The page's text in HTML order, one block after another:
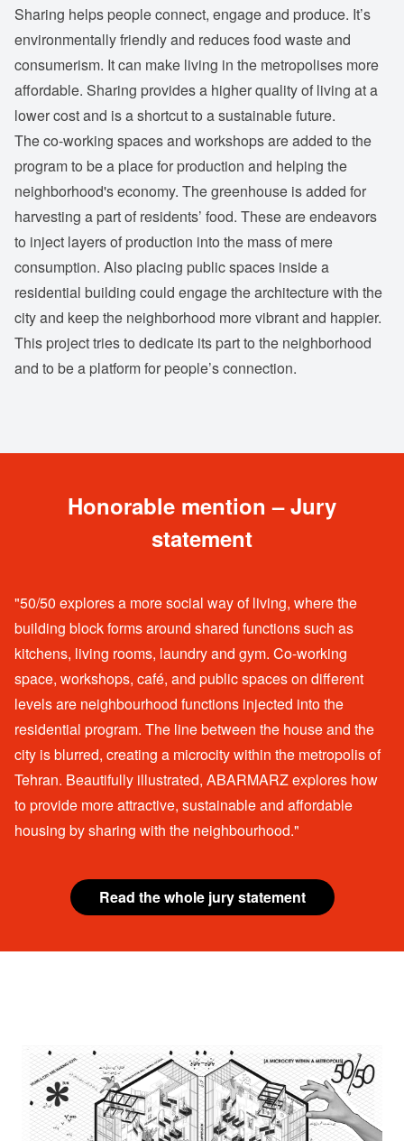
Sharing helps people connect, engage and produce. It’s
environmentally friendly and reduces food waste and
consumerism. It can make living in the metropolises more
affordable. Sharing provides a higher quality of living at a
lower cost and is a shortcut to a sustainable future.
The co-working spaces and workshops are added to the
program to be a place for production and helping the
neighborhood's economy. The greenhouse is added for
harvesting a part of residents’ food. These are endeavors
to inject layers of production into the mass of mere
consumption. Also placing public spaces inside a
residential building could engage the architecture with the
city and keep the neighborhood more vibrant and happier.
This project tries to dedicate its part to the neighborhood
and to be a platform for people’s connection.
Honorable mention – Jury
statement
"50/50 explores a more social way of living, where the
building block forms around shared functions such as
kitchens, living rooms, laundry and gym. Co-working
space, workshops, café, and public spaces on different
levels are neighbourhood functions injected into the
residential program. The line between the house and the
city is blurred, creating a microcity within the metropolis of
Tehran. Beautifully illustrated, ABARMARZ explores how
to provide more attractive, sustainable and affordable
housing by sharing with the neighbourhood."
Read the whole jury statement